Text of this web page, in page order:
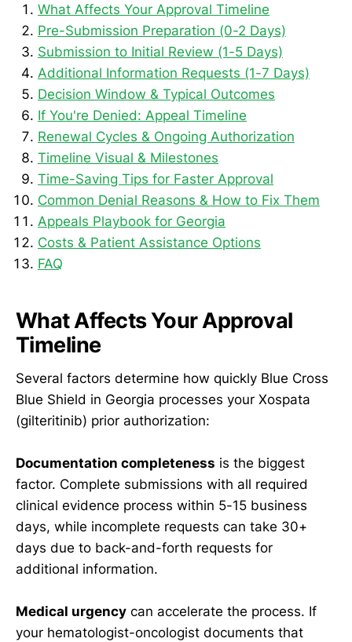
What Affects Your Approval Timeline
Pre-Submission Preparation (0-2 Days)
Submission to Initial Review (1-5 Days)
Additional Information Requests (1-7 Days)
Decision Window & Typical Outcomes
If You're Denied: Appeal Timeline
Renewal Cycles & Ongoing Authorization
Timeline Visual & Milestones
Time-Saving Tips for Faster Approval
Common Denial Reasons & How to Fix Them
Appeals Playbook for Georgia
Costs & Patient Assistance Options
FAQ
What Affects Your Approval
Timeline
Several factors determine how quickly Blue Cross
Blue Shield in Georgia processes your Xospata
(gilteritinib) prior authorization:
Documentation completeness is the biggest
factor. Complete submissions with all required
clinical evidence process within 5-15 business
days, while incomplete requests can take 30+
days due to back-and-forth requests for
additional information.
Medical urgency can accelerate the process. If
your hematologist-oncologist documents that